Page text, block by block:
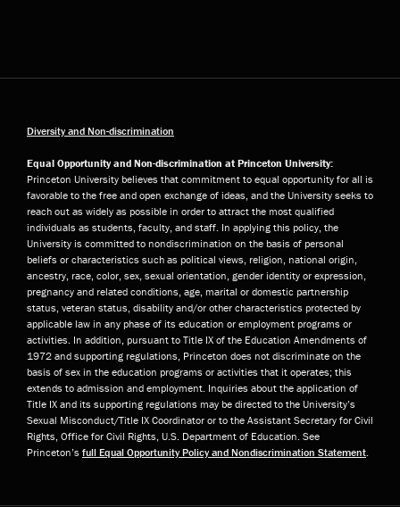
Diversity and Non-discrimination
Equal Opportunity and Non-discrimination at Princeton University:
Princeton University believes that commitment to equal opportunity for all is
favorable to the free and open exchange of ideas, and the University seeks to
reach out as widely as possible in order to attract the most qualified
individuals as students, faculty, and staff. In applying this policy, the
University is committed to nondiscrimination on the basis of personal
beliefs or characteristics such as political views, religion, national origin,
ancestry, race, color, sex, sexual orientation, gender identity or expression,
pregnancy and related conditions, age, marital or domestic partnership
status, veteran status, disability and/or other characteristics protected by
applicable law in any phase of its education or employment programs or
activities. In addition, pursuant to Title IX of the Education Amendments of
1972 and supporting regulations, Princeton does not discriminate on the
basis of sex in the education programs or activities that it operates; this
extends to admission and employment. Inquiries about the application of
Title IX and its supporting regulations may be directed to the University’s
Sexual Misconduct/Title IX Coordinator or to the Assistant Secretary for Civil
Rights, Office for Civil Rights, U.S. Department of Education. See
Princeton’s full Equal Opportunity Policy and Nondiscrimination Statement